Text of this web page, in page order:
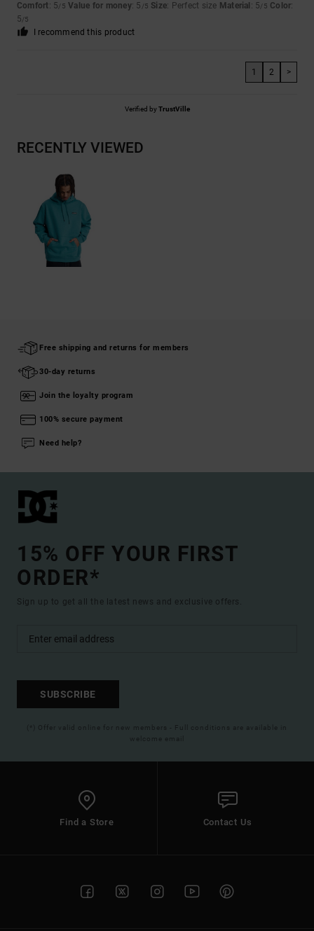
Comfort: 5/5 Value for money: 5 /5 Size: Perfect size Material : 5/5 Color:
5/5
I recommend this product
1 2 >
Verified byTrustVille
RECENTLY VIEWED
Free shipping and returns for members
30-day returns
Join the loyalty program
100% secure payment
Need help?
15% OFF YOUR FIRST
ORDER*
Sign up to get all the latest news and exclusive offers.
SUBSCRIBE
(*) Offer valid online for new members - Full conditions are available in
welcome email
Find a Store Contact Us